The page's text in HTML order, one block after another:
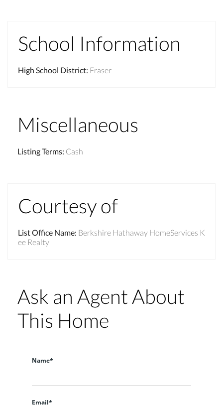
School Information
High School District: Fraser
Miscellaneous
Listing Terms: Cash
Courtesy of
List Office Name: Berkshire Hathaway HomeServices K
ee Realty
Ask an Agent About
This Home
Name*
Email*